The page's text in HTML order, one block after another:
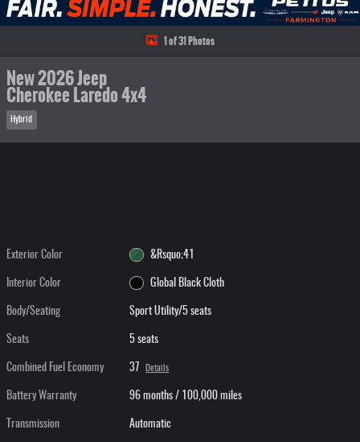
1 of 31 Photos
New 2026 Jeep
Cherokee Laredo 4x4
Hybrid
Exterior Color &Rsquo;41
Interior Color Global Black Cloth
Body/Seating Sport Utility/5 seats
Seats 5 seats
Combined Fuel Economy 37 Details
Battery Warranty 96 months / 100,000 miles
Transmission Automatic